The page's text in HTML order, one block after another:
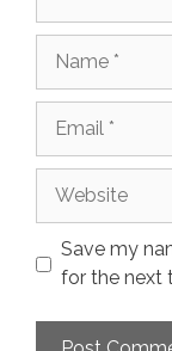
Save my
for the next